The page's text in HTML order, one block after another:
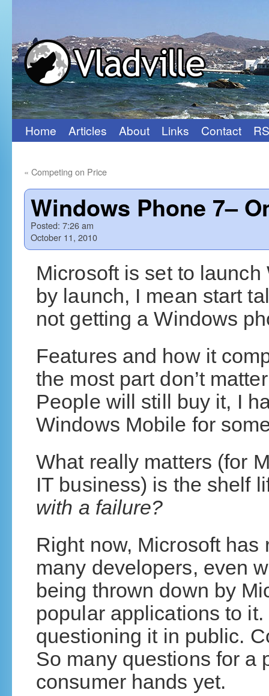
Skip
content
Home Articles About Links Contact
« Competing on Price
Windows Phone 7–
Posted: 7:26 am
October 11, 2010
Microsoft is set to
by launch, I mean start
not getting a Windows
Features and how it
the most part don’t
People will still buy it, I
Windows Mobile for
What really matters (for
IT business) is the shelf
with a failure?
Right now, Microsoft
many developers, even
being thrown down by
popular applications to
questioning it in public.
So many questions for a
consumer hands yet.